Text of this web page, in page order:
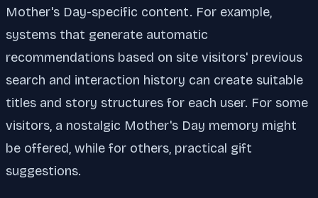
Mother's Day-specific content. For example,
systems that generate automatic
recommendations based on site visitors' previous
search and interaction history can create suitable
titles and story structures for each user. For some
visitors, a nostalgic Mother's Day memory might
be offered, while for others, practical gift
suggestions.